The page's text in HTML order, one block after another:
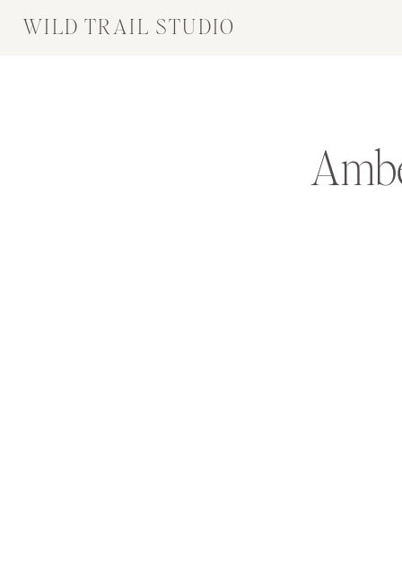
WILD TRAIL STUDIO